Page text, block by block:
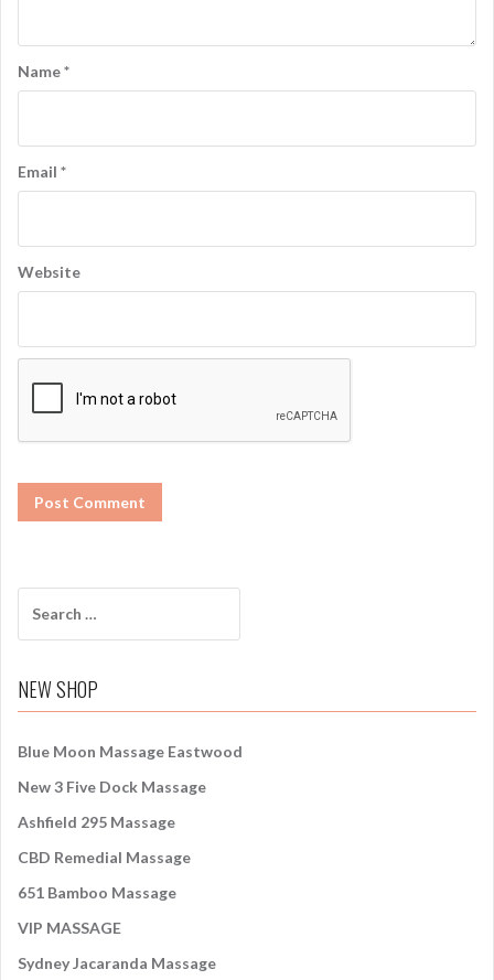
Name*
Email *
Website
c
f
r
:
NEW SHOP
Blue Moon Massage Eastwood
New 3 Five Dock Massage
Ashfield 295 Massage
CBD Remedial Massage
651 Bamboo Massage
VIP MASSAGE
Sydney Jacaranda Massage